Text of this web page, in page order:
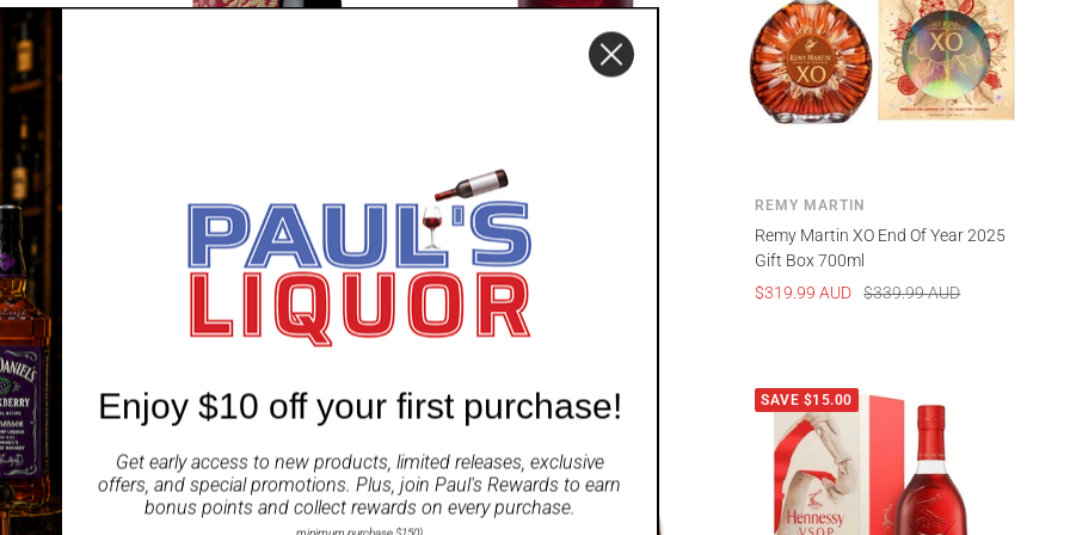
Rouge
TAYLORS
Taylors St Andrews Shiraz Year of
the Horse 750ml
MARTELL
Martell Blue Swift 700ml
Sale
price
$114.99 AUD
REMY MARTIN
Remy Martin XO End Of Year 2025
Gift Box 700ml
Sale
$319.99 AUD
Regular
$339.99 AUD
SAVE $10.00 SAVE $35.00 SAVE $15.00
Enjoy $10 off your first purchase!
Get early access to new products, limited releases, exclusive
offers, and special promotions. Plus, join Paul's Rewards to earn
bonus points and collect rewards on every purchase.